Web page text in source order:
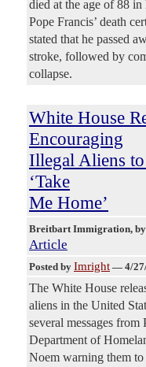
died at the age of 88 in
Pope Francis’ death
stated that he passed
stroke, followed by
collapse.
White House
Encouraging
Illegal Aliens
‘Take
Me Home’
Breitbart Immigration,
Article
Posted by Imright — 4/
The White House
aliens in the United
several messages
Department of
Noem warning them